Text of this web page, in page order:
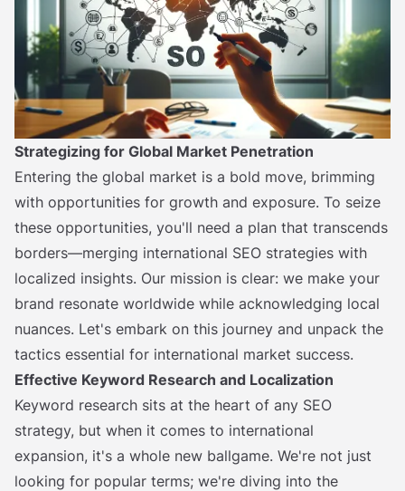
Strategizing for Global Market Penetration
Entering the global market is a bold move, brimming
with opportunities for growth and exposure. To seize
these opportunities, you'll need a plan that transcends
borders—merging international SEO strategies with
localized insights. Our mission is clear: we make your
brand resonate worldwide while acknowledging local
nuances. Let's embark on this journey and unpack the
tactics essential for international market success.
Effective Keyword Research and Localization
Keyword research sits at the heart of any SEO
strategy, but when it comes to international
expansion, it's a whole new ballgame. We're not just
looking for popular terms; we're diving into the